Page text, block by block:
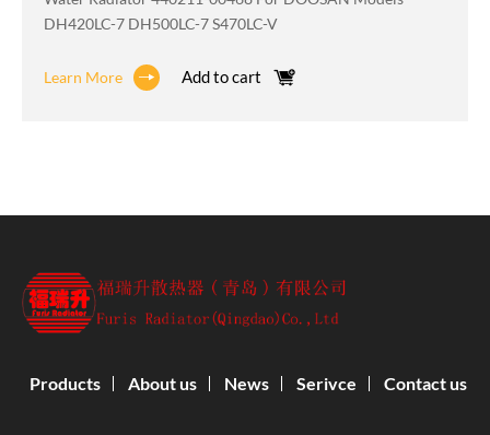
DH420LC-7 DH500LC-7 S470LC-V
Learn More Add to cart
Products About us News Serivce Contact us